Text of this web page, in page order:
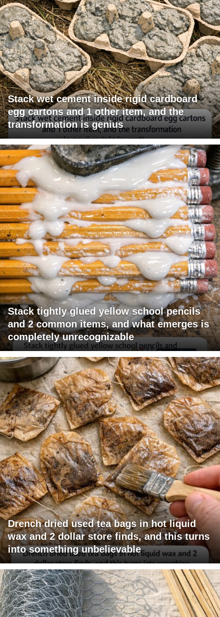
Stack wet cement inside rigid cardboard
egg cartons and 1 other item, and the
transformation is genius
Stack tightly glued yellow school pencils
and 2 common items, and what emerges is
completely unrecognizable
Drench dried used tea bags in hot liquid
wax and 2 dollar store finds, and this turns
into something unbelievable